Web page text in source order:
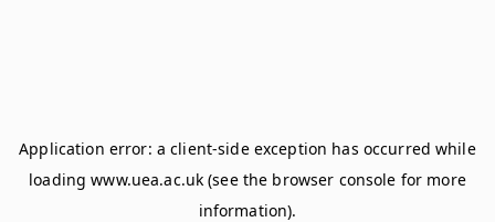
Application error: aclient-side exception has occurred while
loadingwww.uea.ac.uk (see the browser console for more
information).